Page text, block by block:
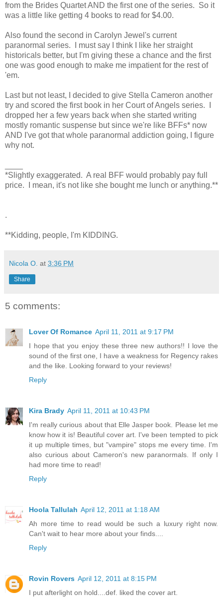
from the Brides Quartet AND the first one of the series. So it
was a little like getting 4 books to read for $4.00.
Also found the second in Carolyn Jewel's current
paranormal series. I must say I think I like her straight
historicals better, but I'm giving these a chance and the first
one was good enough to make me impatient for the rest of
'em.
Last but not least, I decided to give Stella Cameron another
try and scored the first book in her Court of Angels series. I
dropped her a few years back when she started writing
mostly romantic suspense but since we're like BFFs* now
AND I've got that whole paranormal addiction going, I figure
why not.
*Slightly exaggerated. A real BFF would probably pay full
price. I mean, it's not like she bought me lunch or anything.**
.
**Kidding, people, I'm KIDDING.
Nicola O. at 3:36 PM
Share
5 comments:
Lover Of Romance April 11, 2011 at 9:17 PM
I hope that you enjoy these three new authors!! I love the
sound of the first one, I have a weakness for Regency rakes
and the like. Looking forward to your reviews!
Reply
Kira Brady April 11, 2011 at 10:43 PM
I'm really curious about that Elle Jasper book. Please let me
know how it is! Beautiful cover art. I've been tempted to pick
it up multiple times, but "vampire" stops me every time. I'm
also curious about Cameron's new paranormals. If only I
had more time to read!
Reply
Hoola Tallulah April 12, 2011 at 1:18 AM
Ah more time to read would be such a luxury right now.
Can't wait to hear more about your finds....
Reply
Rovin Rovers April 12, 2011 at 8:15 PM
I put afterlight on hold....def. liked the cover art.